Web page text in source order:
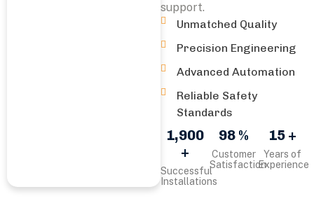
support.
Unmatched Quality
Precision Engineering
Advanced Automation
Reliable Safety
Standards
1,900
+
Successful
Installations
98 %
Customer
Satisfaction
15 +
Years of
Experience